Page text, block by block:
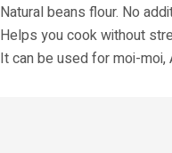
Natural beans flour. No
Helps you cook without
It can be used for moi-moi,